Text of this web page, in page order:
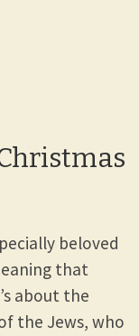
beloved
that
about the
the Jews, who